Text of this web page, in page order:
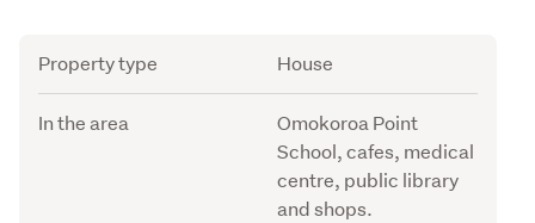
Attribute
Property type House
In the area
Omokoroa Point
School, cafes, medical
centre, public library
and shops.